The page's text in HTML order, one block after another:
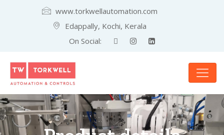
www.torkwellautomation.com
Edappally, Kochi, Kerala
On Social: